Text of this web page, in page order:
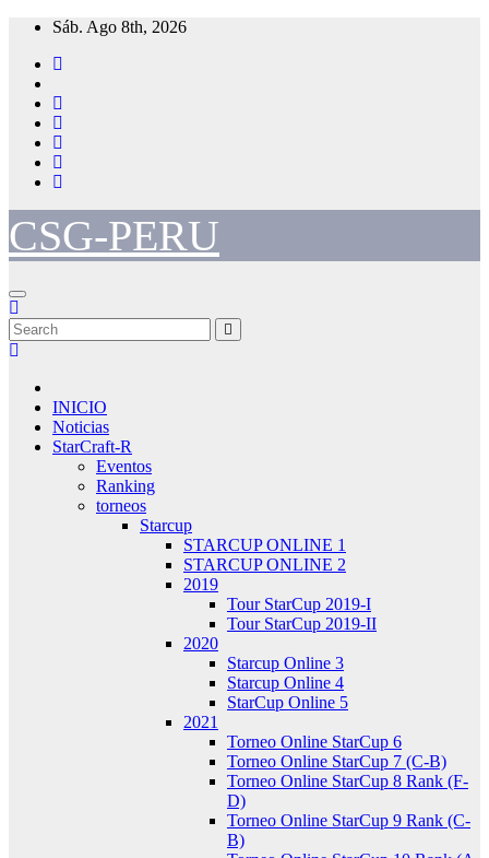
Skip
content
Sáb. Ago 8th, 2026
CSG-PERU
INICIO
Noticias
StarCraft-R
Eventos
Ranking
torneos
Starcup
STARCUP ONLINE 1
STARCUP ONLINE 2
2019
Tour StarCup 2019-I
Tour StarCup 2019-II
2020
Starcup Online 3
Starcup Online 4
StarCup Online 5
2021
Torneo Online StarCup 6
Torneo Online StarCup 7 (C-B)
Torneo Online StarCup 8 Rank (F-
D)
Torneo Online StarCup 9 Rank (C-
B)